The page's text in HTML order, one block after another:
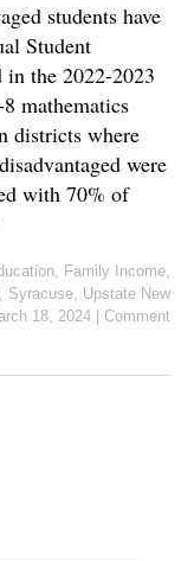
students have
Student
in the 2022-2023
mathematics
districts where
were
with 70% of
, Family Income,
, Syracuse, Upstate New
18, 2024 Comment